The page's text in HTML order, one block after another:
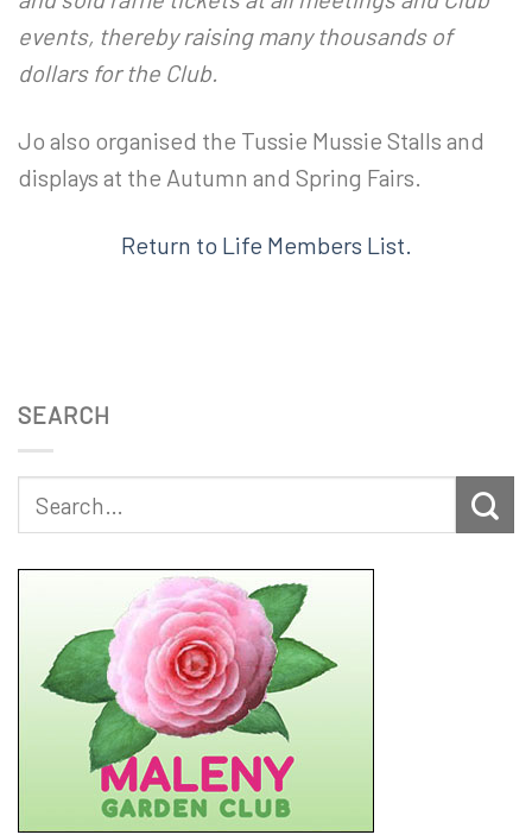
events, thereby raising many thousands of
dollars for the Club.
Jo also organised the Tussie Mussie Stalls and
displays at the Autumn and Spring Fairs.
Return to Life Members List.
SEARCH